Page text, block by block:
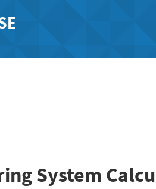
System